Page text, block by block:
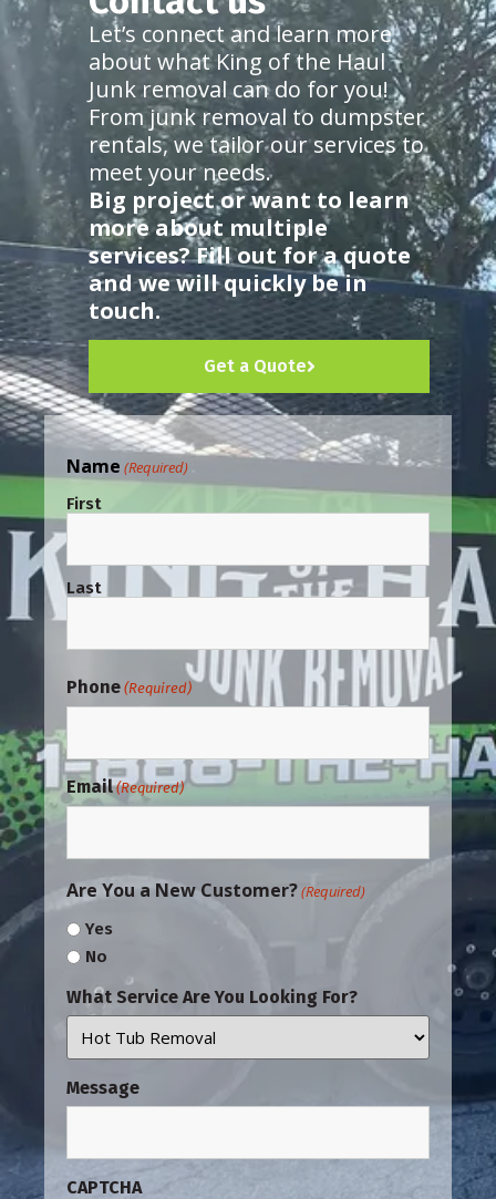
Name (Required)
First
Last
Phone (Required)
Email (Required)
Are You a New Customer?(Required)
Yes
No
What Service Are You Looking For?
Message
CAPTCHA
Let’s connect and learn more
about what King of the Haul
Junk removal can do for you!
From junk removal to dumpster
rentals, we tailor our services to
meet your needs.
Big project or want to learn
more about multiple
services? Fill out for a quote
and we will quickly be in
touch.
Get a Quote